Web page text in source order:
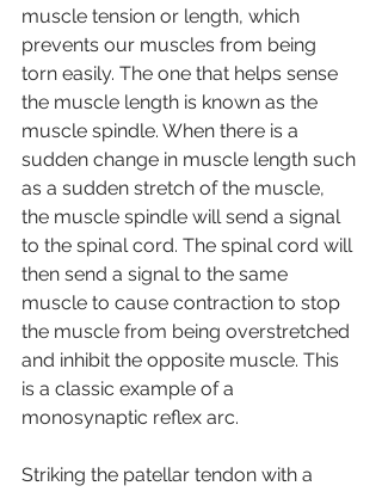
muscle tension or length, which
prevents our muscles from being
torn easily. The one that helps sense
the muscle length is known as the
muscle spindle. When there is a
sudden change in muscle length such
as a sudden stretch of the muscle,
the muscle spindle will send a signal
to the spinal cord. The spinal cord will
then send a signal to the same
muscle to cause contraction to stop
the muscle from being overstretched
and inhibit the opposite muscle. This
is a classic example of a
monosynaptic reflex arc.
Striking the patellar tendon with a